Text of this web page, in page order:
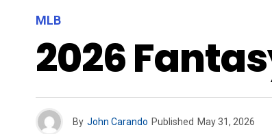
MLB
2026
By John Carando Published May 31, 2026